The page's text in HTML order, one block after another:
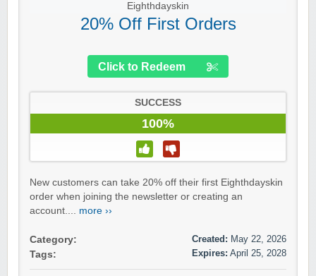
Eighthdayskin
20% Off First Orders
Click to Redeem
SUCCESS
100%
New customers can take 20% off their first Eighthdayskin
order when joining the newsletter or creating an
account.... more ››
Category:
Tags:
Created: May 22, 2026
Expires: April 25, 2028